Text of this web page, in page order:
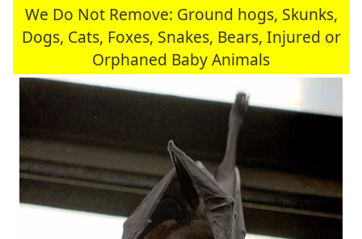
We Do Not Remove: Ground hogs, Skunks,
Dogs, Cats, Foxes, Snakes, Bears, Injured or
Orphaned Baby Animals